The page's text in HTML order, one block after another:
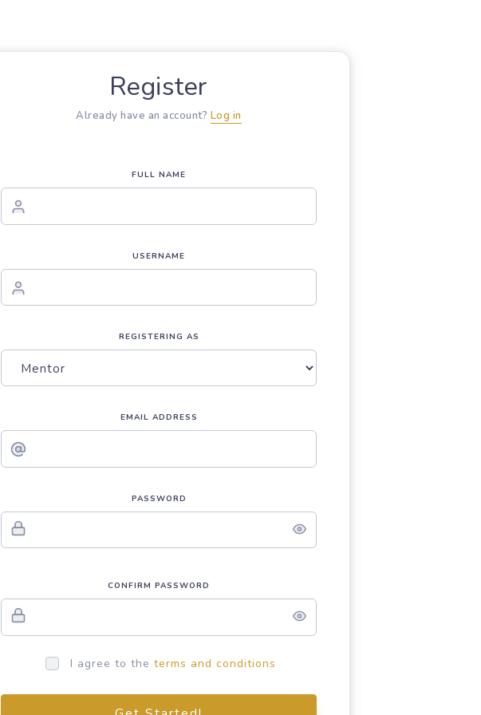
Register
Already have an account? Log in
FULL NAME
USERNAME
REGISTERING AS
EMAIL ADDRESS
PASSWORD
CONFIRM PASSWORD
I agree to the terms and conditions